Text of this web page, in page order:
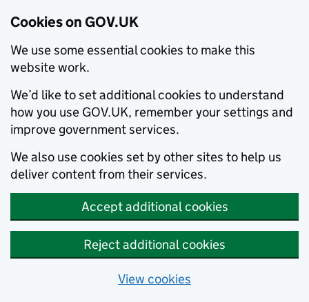
Cookies on GOV.UK
We use some essential cookies to make this
website work.
We’d like to set additional cookies to understand
how you use GOV.UK, remember your settings and
improve government services.
We also use cookies set by other sites to help us
deliver content from their services.
Accept additional cookies
Reject additional cookies
View cookies